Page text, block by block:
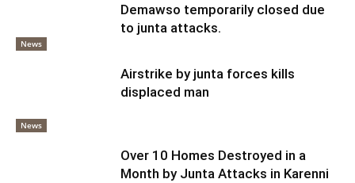
News
Demawso temporarily closed due
to junta attacks.
News
Airstrike by junta forces kills
displaced man
Over 10 Homes Destroyed in a
Month by Junta Attacks in Karenni